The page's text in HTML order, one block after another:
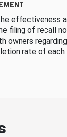
effectiveness
filing of recall
owners
rate of each